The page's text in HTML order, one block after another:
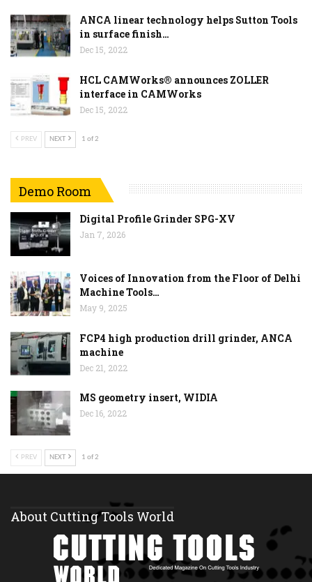
ANCA linear technology helps Sutton Tools
in surface finish…
Dec 15, 2022
HCL CAMWorks® announces ZOLLER
interface in CAMWorks
Dec 15, 2022
PREV NEXT 1 of 2
Demo Room
Digital Profile Grinder SPG-XV
Jan 7, 2026
Voices of Innovation from the Floor of Delhi
Machine Tools…
May 9, 2025
FCP4 high production drill grinder, ANCA
machine
Dec 21, 2022
MS geometry insert, WIDIA
Dec 16, 2022
PREV NEXT 1 of 2
About Cutting Tools World